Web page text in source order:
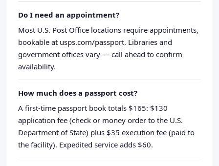
Do I need an appointment?
Most U.S. Post Office locations require appointments,
bookable at usps.com/passport. Libraries and
government offices vary — call ahead to confirm
availability.
How much does a passport cost?
A first-time passport book totals $165: $130
application fee (check or money order to the U.S.
Department of State) plus $35 execution fee (paid to
the facility). Expedited service adds $60.